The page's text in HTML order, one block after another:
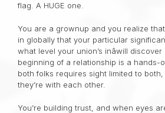
flag. A HUGE one.
You are a grownup and you realize
in globally that your particular significant
what level your union’s inâwill
beginning of a relationship is a hands-
both folks requires sight limited to
they’re with each other.
You’re building trust, and when eyes